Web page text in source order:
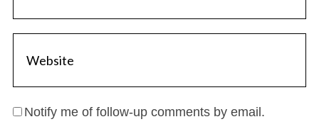
Notify me of follow-up comments by email.